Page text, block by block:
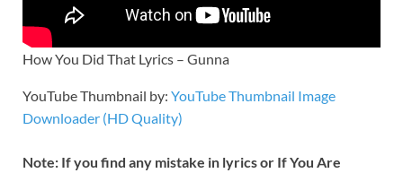
How You Did That Lyrics – Gunna
YouTube Thumbnail by: YouTube Thumbnail Image
Downloader (HD Quality)
Note: If you find any mistake in lyrics or If You Are